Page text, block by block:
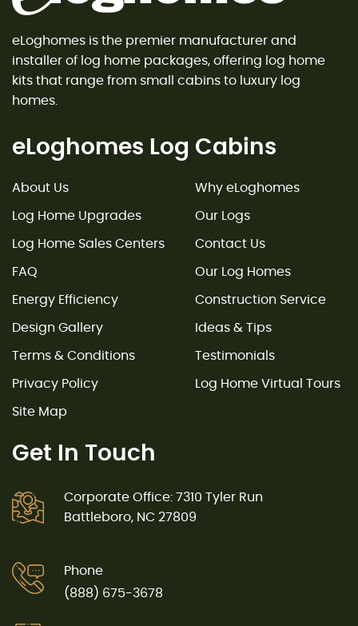
eLoghomes is the premier manufacturer and
installer of log home packages, offering log home
kits that range from small cabins to luxury log
homes.
eLoghomes Log Cabins
About Us Why eLoghomes
Log Home Upgrades Our Logs
Log Home Sales Centers Contact Us
FAQ Our Log Homes
Energy Efficiency Construction Service
Design Gallery Ideas & Tips
Terms & Conditions Testimonials
Privacy Policy Log Home Virtual Tours
Site Map
Get In Touch
Corporate Office: 7310 Tyler Run
Battleboro, NC 27809
Phone
(888) 675-3678